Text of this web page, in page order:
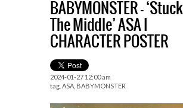
BABYMONSTER –
The Middle’ ASA I
CHARACTER POSTER
2024-01-27 12:00 am
tag. ASA BABYMONSTER